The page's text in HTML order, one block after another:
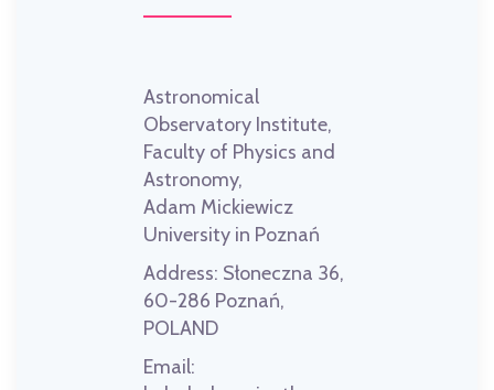
Astronomical
Observatory Institute,
Faculty of Physics and
Astronomy,
Adam Mickiewicz
University in Poznań
Address: Słoneczna 36,
60-286 Poznań,
POLAND
Email: